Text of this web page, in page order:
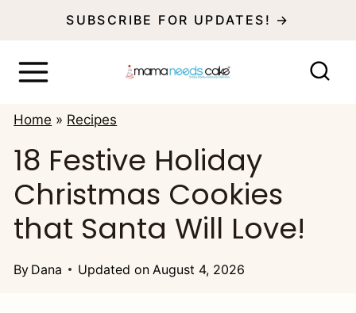
SUBSCRIBE FOR UPDATES! →
Home » Recipes
18 Festive Holiday
Christmas Cookies
that Santa Will Love!
By Dana Updated on August 4, 2026